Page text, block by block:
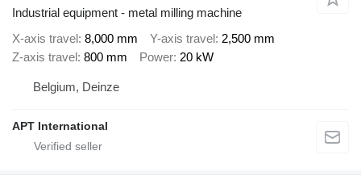
Industrial equipment - metal milling machine
X-axis travel 8,000 mm Y-axis travel 2,500 mm
Z-axis travel 800 mm Power 20 kW
Belgium, Deinze
APT International